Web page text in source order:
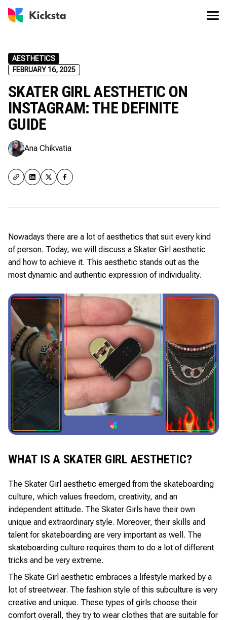
AESTHETICS
FEBRUARY 16, 2025
SKATER GIRL AESTHETIC ON
INSTAGRAM: THE DEFINITE
GUIDE
Ana Chikvatia
Nowadays there are a lot of aesthetics that suit every kind
of person. Today, we will discuss a Skater Girl aesthetic
and how to achieve it. This aesthetic stands out as the
most dynamic and authentic expression of individuality.
WHAT IS A SKATER GIRL AESTHETIC?
The Skater Girl aesthetic emerged from the skateboarding
culture, which values freedom, creativity, and an
independent attitude. The Skater Girls have their own
unique and extraordinary style. Moreover, their skills and
talent for skateboarding are very important as well. The
skateboarding culture requires them to do a lot of different
tricks and be very extreme.
The Skate Girl aesthetic embraces a lifestyle marked by a
lot of streetwear. The fashion style of this subculture is very
creative and unique. These types of girls choose their
comfort overall, they try to wear clothes that are suitable for